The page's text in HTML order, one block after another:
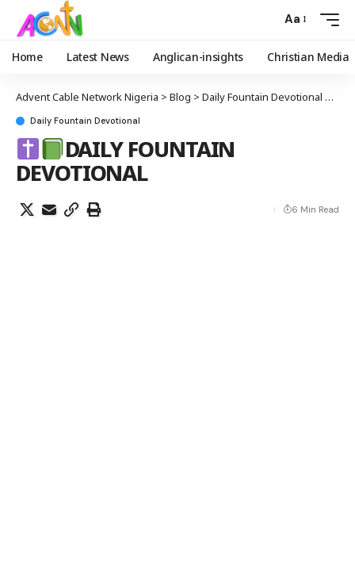
Aa
Home Latest News Anglican-insights Christian Media
Advent Cable Network Nigeria > Blog > Daily Fountain Devotional
Daily Fountain Devotional
DAILY FOUNTAIN
DEVOTIONAL
6 Min Read